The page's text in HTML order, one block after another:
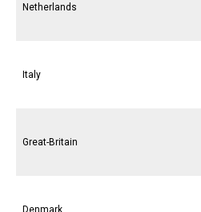
Netherlands
Italy
Great-Britain
Denmark